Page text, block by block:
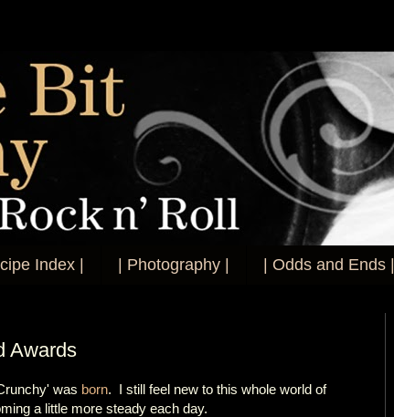
Index | | Photography | | Odds and Ends |
Awards
was born. I still feel new to this whole world of
a little more steady each day.